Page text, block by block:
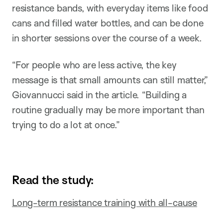
resistance bands, with everyday items like food
cans and filled water bottles, and can be done
in shorter sessions over the course of a week.
“For people who are less active, the key
message is that small amounts can still matter,”
Giovannucci said in the article. “Building a
routine gradually may be more important than
trying to do a lot at once.”
Read the study:
Long-term resistance training with all-cause